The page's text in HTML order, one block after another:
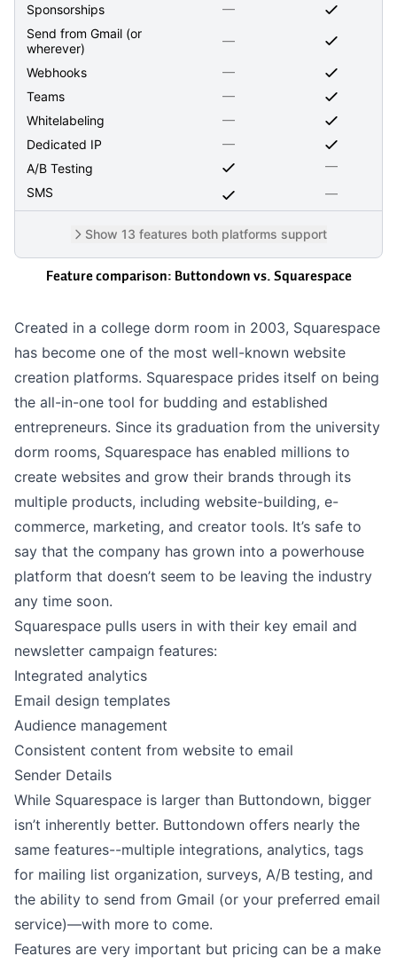
Sponsorships
—
Send from Gmail (or
wherever)
—
Webhooks
—
Teams
—
Whitelabeling
—
Dedicated IP
—
A/B Testing
—
SMS
—
Show 13 features both platforms support
Feature comparison: Buttondown vs.Squarespace
Created in a college dorm room in 2003, Squarespace
has become one of the most well-known website
creation platforms. Squarespace prides itself on being
the all-in-one tool for budding and established
entrepreneurs. Since its graduation from the university
dorm rooms, Squarespace has enabled millions to
create websites and grow their brands through its
multiple products, including website-building, e-
commerce, marketing, and creator tools. It’s safe to
say that the company has grown into a powerhouse
platform that doesn’t seem to be leaving the industry
any time soon.
Squarespace pulls users in with their key email and
newsletter campaign features:
Integrated analytics
Email design templates
Audience management
Consistent content from website to email
Sender Details
While Squarespace is larger than Buttondown, bigger
isn’t inherently better. Buttondown offers nearly the
same features--multiple integrations, analytics, tags
for mailing list organization, surveys, A/B testing, and
the ability to send from Gmail (or your preferred email
service)––with more to come.
Features are very important but pricing can be a make